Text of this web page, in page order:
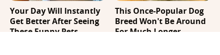
Your Day Will Instantly
Get Better After Seeing
These Funny Pets
This Once-Popular Dog
Breed Won't Be Around
For Much Longer